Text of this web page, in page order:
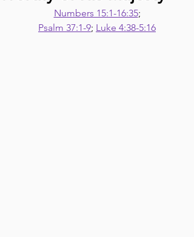
Numbers 15:1-16:35;
Psalm 37:1-9; Luke 4:38-5:16